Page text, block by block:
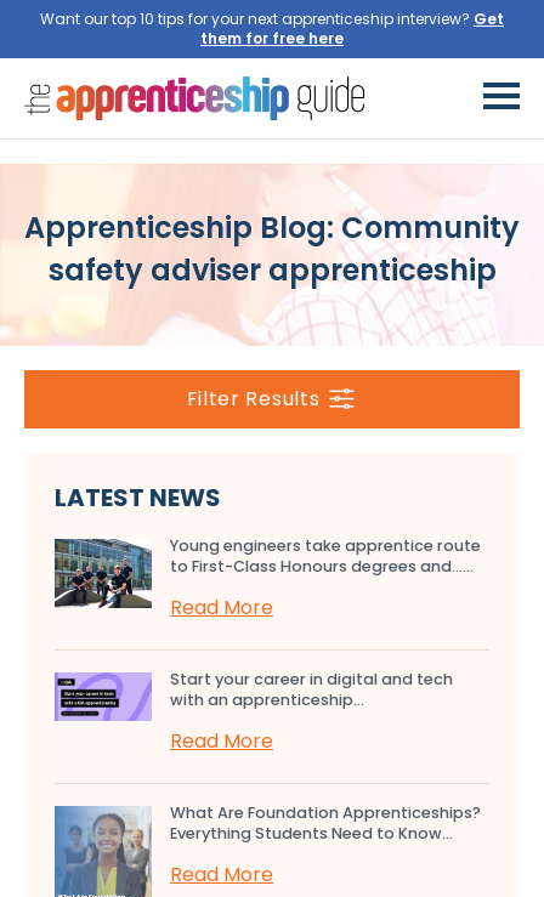
Want our top 10 tips for your next apprenticeship interview? Get
them for free here
Apprenticeship Blog: Community
safety adviser apprenticeship
Filter Results
LATEST NEWS
Young engineers take apprentice route
to First-Class Honours degrees and…...
Read More
Start your career in digital and tech
with an apprenticeship...
Read More
What Are Foundation Apprenticeships?
Everything Students Need to Know...
Read More